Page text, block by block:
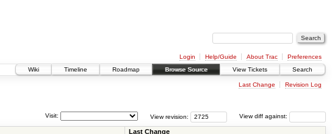
Login Help/Guide About Trac
Preferences
Wiki
Timeline Roadmap Browse Source View Tickets Search
Last Change Revision Log
View diff against:
View revision:
Visit:
Last Change